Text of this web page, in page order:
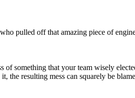
pulled off that amazing piece of
something that your team wisely
the resulting mess can squarely be